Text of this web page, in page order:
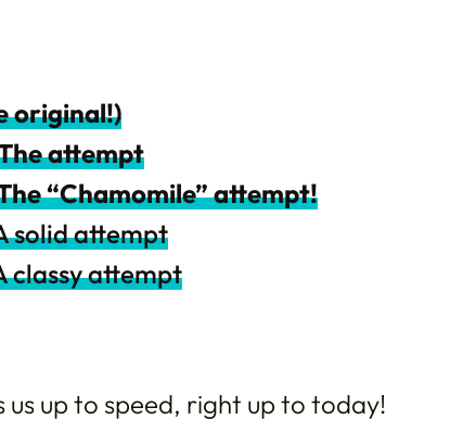
original!)
attempt
“Chamomile” attempt!
solid attempt
classy attempt
up to speed, right up to today!